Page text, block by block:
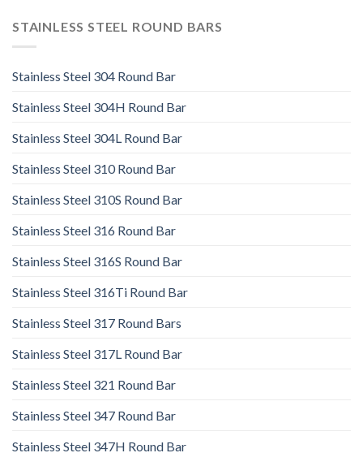
STAINLESS STEEL ROUND BARS
Stainless Steel 304 Round Bar
Stainless Steel 304H Round Bar
Stainless Steel 304L Round Bar
Stainless Steel 310 Round Bar
Stainless Steel 310S Round Bar
Stainless Steel 316 Round Bar
Stainless Steel 316S Round Bar
Stainless Steel 316Ti Round Bar
Stainless Steel 317 Round Bars
Stainless Steel 317L Round Bar
Stainless Steel 321 Round Bar
Stainless Steel 347 Round Bar
Stainless Steel 347H Round Bar